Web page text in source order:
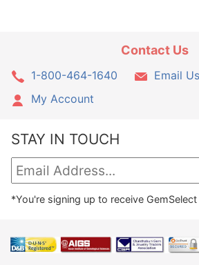
Contact Us
1-800-464-1640
Email Us
My Account
STAY IN TOUCH
*You're signing up to receive